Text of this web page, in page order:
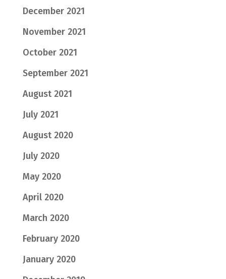
December 2021
November 2021
October 2021
September 2021
August 2021
July 2021
August 2020
July 2020
May 2020
April 2020
March 2020
February 2020
January 2020